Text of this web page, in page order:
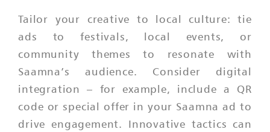
Tailor your creative to local culture: tie
ads to festivals, local events, or
community themes to resonate with
Saamna’s audience. Consider digital
integration – for example, include a QR
code or special offer in your Saamna ad to
drive engagement. Innovative tactics can